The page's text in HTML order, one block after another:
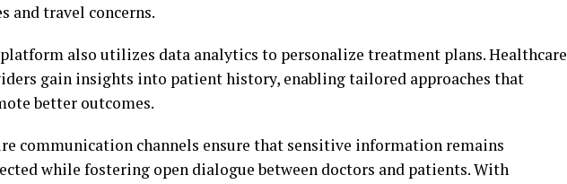
and travel concerns.
also utilizes data analytics to personalize treatment plans. Healthcare
gain insights into patient history, enabling tailored approaches that
better outcomes.
communication channels ensure that sensitive information remains
while fostering open dialogue between doctors and patients. With